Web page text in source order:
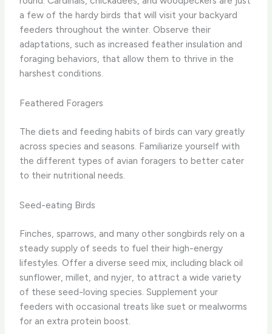
a few of the hardy birds that will visit your backyard
feeders throughout the winter. ​Observe their
adaptations, such as increased feather insulation and
foraging behaviors, that allow them to thrive in the
harshest conditions.
Feathered Foragers
The diets and feeding habits of birds can vary greatly
across species and seasons. Familiarize yourself with
the different types of avian foragers to better cater
to their nutritional needs.
Seed-eating Birds
Finches, sparrows, and many other songbirds rely on a
steady supply of seeds to fuel their high-energy
lifestyles. ​Offer a diverse seed mix, including black oil
sunflower, millet, and nyjer, to attract a wide variety
of these seed-loving species. ​Supplement your
feeders with occasional treats like suet or mealworms
for an extra protein boost.